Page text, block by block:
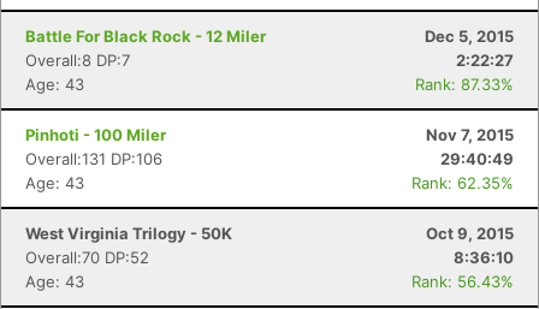
Battle For Black Rock - 12 Miler
Dec 5, 2015
Overall:8 DP:7
2:22:27
Age: 43
Rank: 87.33%
Pinhoti - 100 Miler
Nov 7, 2015
Overall:131 DP:106
29:40:49
Age: 43
Rank: 62.35%
West Virginia Trilogy - 50K
Oct 9, 2015
Overall:70 DP:52
8:36:10
Age: 43
Rank: 56.43%